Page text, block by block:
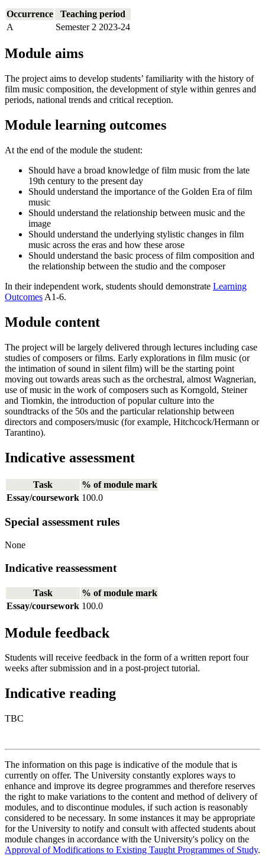
Occurrence
Teaching period
A
Semester 2 2023-24
Module aims
The project aims to develop students’ familiarity with the history of
film music composition, the development of style within genres and
periods, national trends and critical reception.
Module learning outcomes
At the end of the module the student:
Should have a broad knowledge of film music from the late
19th century to the present day
Should understand the importance of the Golden Era of film
music
Should understand the relationship between music and the
image
Should understand the underlying stylistic changes in film
music across the eras and how these arose
Should understand the basic process of film composition and
the relationship between the studio and the composer
In their independent work, students should demonstrate Learning
Outcomes A1-6.
Module content
The project will be largely delivered through lectures including case
studies of composers or films. Early explorations in film music (or
the intimation of sound in silent film) will be the starting point
moving out towards areas such as the orchestral, almost Wagnerian,
use of music in the work of composers such as Korngold, Steiner
and Tiomkin, the introduction of popular culture into the
soundtracks of the 50s and the particular relationship between
directors and composers/music (for example, Hitchcock/Hermann or
Tarantino).
Indicative assessment
Task
% of module mark
Essay/coursework 100.0
Special assessment rules
None
Indicative reassessment
Task
% of module mark
Essay/coursework 100.0
Module feedback
Students will receive feedback in the form of a written report four
weeks after submission and in a post-project tutorial.
Indicative reading
TBC
The information on this page is indicative of the module that is
currently on offer. The University constantly explores ways to
enhance and improve its degree programmes and therefore reserves
the right to make variations to the content and method of delivery of
modules, and to discontinue modules, if such action is reasonably
considered to be necessary. In some instances it may be appropriate
for the University to notify and consult with affected students about
module changes in accordance with the University's policy on the
Approval of Modifications to Existing Taught Programmes of Study.